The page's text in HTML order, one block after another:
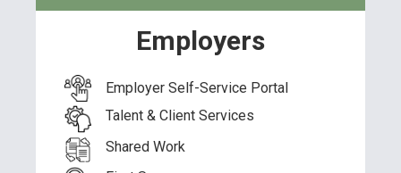
Employers
Employer Self-Service Portal
Talent & Client Services
Shared Work